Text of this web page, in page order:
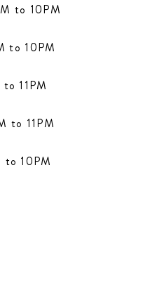
to 10PM
to 10PM
11PM
to 11PM
to 10PM